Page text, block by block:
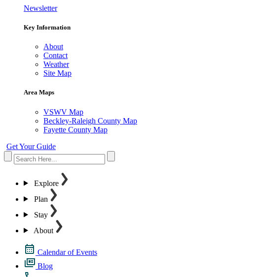
Newsletter
Key Information
About
Contact
Weather
Site Map
Area Maps
VSWV Map
Beckley-Raleigh County Map
Fayette County Map
Get Your Guide
Explore
Plan
Stay
About
Calendar of Events
Blog